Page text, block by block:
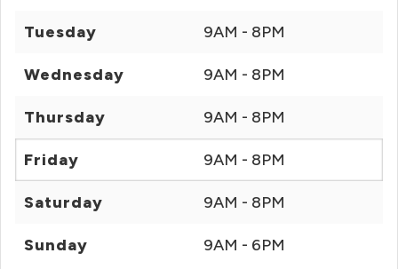
Tuesday 9AM - 8PM
Wednesday 9AM - 8PM
Thursday 9AM - 8PM
Friday 9AM - 8PM
Saturday 9AM - 8PM
Sunday 9AM - 6PM